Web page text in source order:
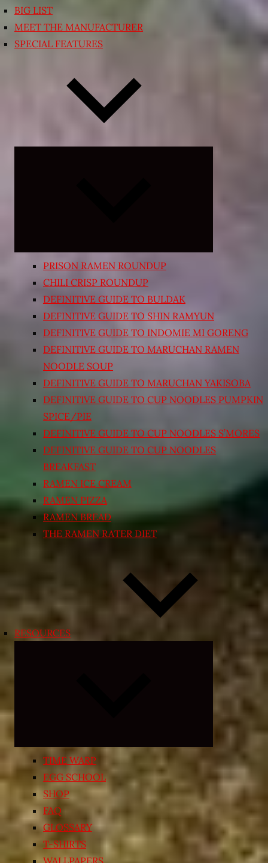
BIG LIST
MEET THE MANUFACTURER
SPECIAL FEATURES
PRISON RAMEN ROUNDUP
CHILI CRISP ROUNDUP
DEFINITIVE GUIDE TO BULDAK
DEFINITIVE GUIDE TO SHIN RAMYUN
DEFINITIVE GUIDE TO INDOMIE MI GORENG
DEFINITIVE GUIDE TO MARUCHAN RAMEN
NOODLE SOUP
DEFINITIVE GUIDE TO MARUCHAN YAKISOBA
DEFINITIVE GUIDE TO CUP NOODLES PUMPKIN
SPICE/PIE
DEFINITIVE GUIDE TO CUP NOODLES S’MORES
DEFINITIVE GUIDE TO CUP NOODLES
BREAKFAST
RAMEN ICE CREAM
RAMEN PIZZA
RAMEN BREAD
THE RAMEN RATER DIET
RESOURCES
child
menu
TIME WARP
EGG SCHOOL
SHOP
FAQ
GLOSSARY
T-SHIRTS